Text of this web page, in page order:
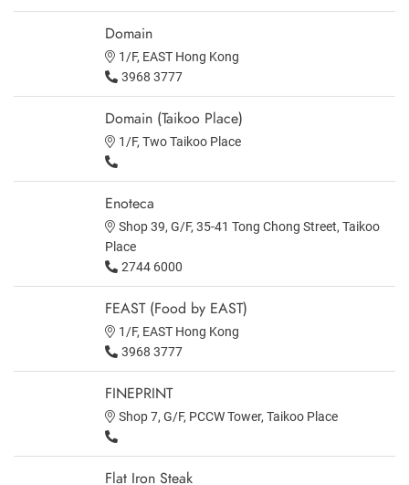
Domain
1/F, EAST Hong Kong
3968 3777
Domain (Taikoo Place)
1/F, Two Taikoo Place
Enoteca
Shop 39, G/F, 35-41 Tong Chong Street, Taikoo
Place
2744 6000
FEAST (Food by EAST)
1/F, EAST Hong Kong
3968 3777
FINEPRINT
Shop 7, G/F, PCCW Tower, Taikoo Place
Flat Iron Steak